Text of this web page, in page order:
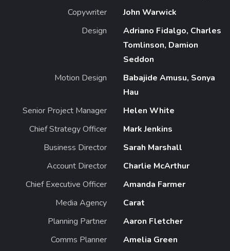
Copywriter
John Warwick
Design
Adriano Fidalgo, Charles
Tomlinson, Damion
Seddon
Motion Design
Babajide Amusu, Sonya
Hau
Senior Project Manager
Helen White
Chief Strategy Officer
Mark Jenkins
Business Director
Sarah Marshall
Account Director
Charlie McArthur
Chief Executive Officer
Amanda Farmer
Media Agency
Carat
Planning Partner
Aaron Fletcher
Comms Planner
Amelia Green